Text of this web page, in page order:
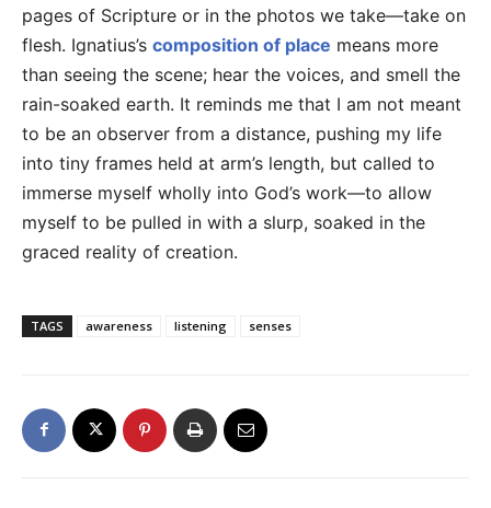
pages of Scripture or in the photos we take—take on
flesh. Ignatius’s composition of place means more
than seeing the scene; hear the voices, and smell the
rain-soaked earth. It reminds me that I am not meant
to be an observer from a distance, pushing my life
into tiny frames held at arm’s length, but called to
immerse myself wholly into God’s work—to allow
myself to be pulled in with a slurp, soaked in the
graced reality of creation.
TAGS awareness listening senses